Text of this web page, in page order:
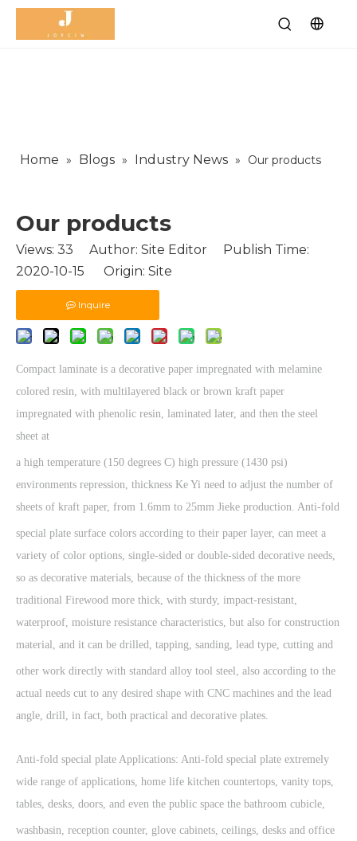
Home » Blogs » Industry News » Our products
Our products
Views: 33 Author: Site Editor Publish Time:
2020-10-15 Origin: Site
Inquire
Compact laminate is a decorative paper impregnated with melamine
colored resin, with multilayered black or brown kraft paper
impregnated with phenolic resin, laminated later, and then the steel
sheet at
a high temperature (150 degrees C) high pressure (1430 psi)
environments repression, thickness Ke Yi need to adjust the number of
sheets of kraft paper, from 1.6mm to 25mm Jieke production. Anti-fold
special plate surface colors according to their paper layer, can meet a
variety of color options, single-sided or double-sided decorative needs,
so as decorative materials, because of the thickness of the more
traditional Firewood more thick, with sturdy, impact-resistant,
waterproof, moisture resistance characteristics, but also for construction
material, and it can be drilled, tapping, sanding, lead type, cutting and
other work directly with standard alloy tool steel, also according to the
actual needs cut to any desired shape with CNC machines and the lead
angle, drill, in fact, both practical and decorative plates.
Anti-fold special plate Applications: Anti-fold special plate extremely
wide range of applications, home life kitchen countertops, vanity tops,
tables, desks, doors, and even the public space the bathroom cubicle,
washbasin, reception counter, glove cabinets, ceilings, desks and office